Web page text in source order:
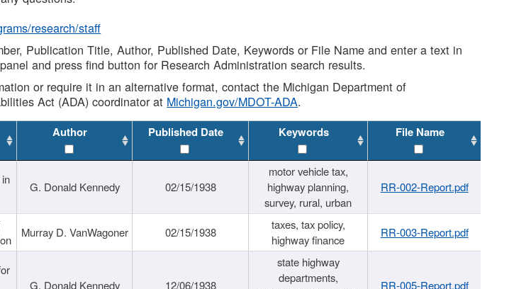
research/staff
Publication Title, Author, Published Date, Keywords or File Name and enter a text in
and press find button for Research Administration search results.
or require it in an alternative format, contact the Michigan Department of
Act (ADA) coordinator at Michigan.gov/MDOT-ADA.
Author Published Date Keywords File Name
G. Donald Kennedy 02/15/1938
motor vehicle tax,
highway planning,
survey, rural, urban
RR-002-Report.pdf
Murray D. VanWagoner 02/15/1938
taxes, tax policy,
highway finance
RR-003-Report.pdf
G. Donald Kennedy 12/06/1938
state highway
departments,
RR-005-Report.pdf